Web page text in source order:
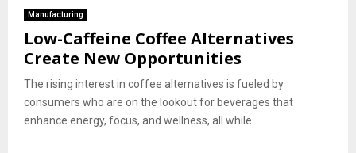
Manufacturing
Low-Caffeine Coffee Alternatives
Create New Opportunities
The rising interest in coffee alternatives is fueled by
consumers who are on the lookout for beverages that
enhance energy, focus, and wellness, all while...